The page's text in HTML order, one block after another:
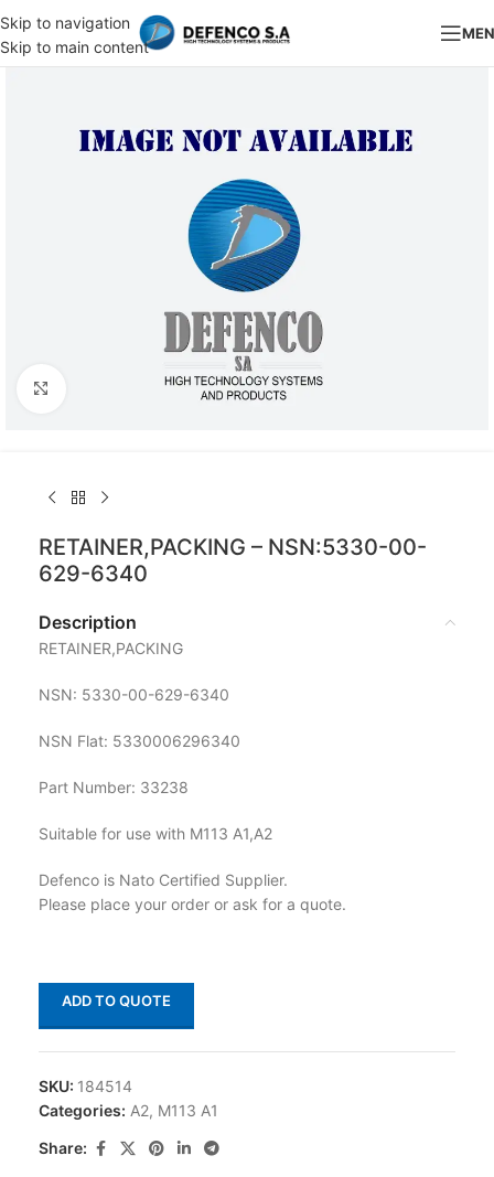
Skip to navigation
Skip to main content
Click to enlarge
RETAINER,PACKING – NSN:5330-00-
629-6340
Description
RETAINER,PACKING
NSN: 5330-00-629-6340
NSN Flat: 5330006296340
Part Number: 33238
Suitable for use with M113 A1,A2
Defenco is Nato Certified Supplier.
Please place your order or ask for a quote.
ADD TO QUOTE
SKU: 184514
Categories: A2, M113 A1
Share: